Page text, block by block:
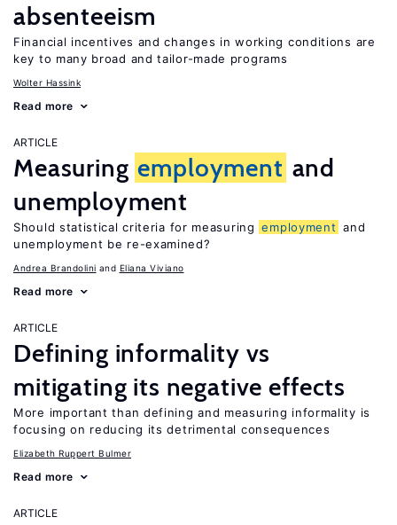
absenteeism
Financial incentives and changes in working conditions are
key to many broad and tailor-made programs
Wolter Hassink
Read more
ARTICLE
Measuring employment and
unemployment
Should statistical criteria for measuring employment and
unemployment be re-examined?
Andrea Brandolini Eliana Viviano
Read more
ARTICLE
Defining informality vs
mitigating its negative effects
More important than defining and measuring informality is
focusing on reducing its detrimental consequences
Elizabeth Ruppert Bulmer
Read more
ARTICLE